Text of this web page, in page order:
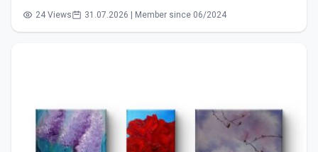
24 Views 31.07.2026 | Member since 06/2024